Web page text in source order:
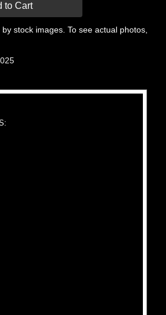
Cart
stock images. To see actual photos,